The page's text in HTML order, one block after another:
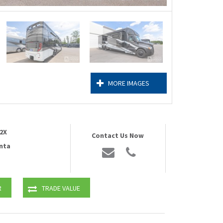
MORE IMAGES
Contact Us Now
TRADE VALUE